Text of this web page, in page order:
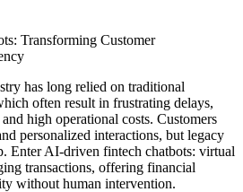
Transforming Customer
has long relied on traditional
often result in frustrating delays,
high operational costs. Customers
personalized interactions, but legacy
Enter AI-driven fintech chatbots: virtual
transactions, offering financial
without human intervention.